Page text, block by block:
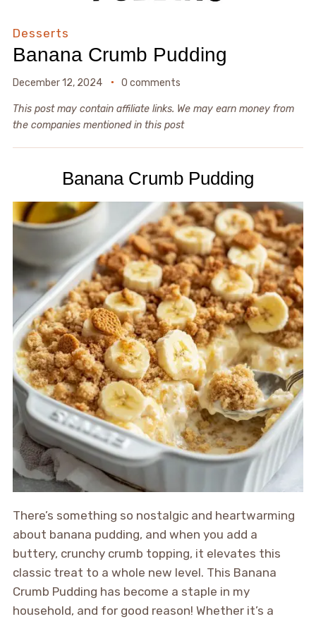
Desserts
Banana Crumb Pudding
December 12, 2024 0 comments
This post may contain affiliate links. We may earn money from
the companies mentioned in this post
Banana Crumb Pudding
There’s something so nostalgic and heartwarming
about banana pudding, and when you add a
buttery, crunchy crumb topping, it elevates this
classic treat to a whole new level. This Banana
Crumb Pudding has become a staple in my
household, and for good reason! Whether it’s a